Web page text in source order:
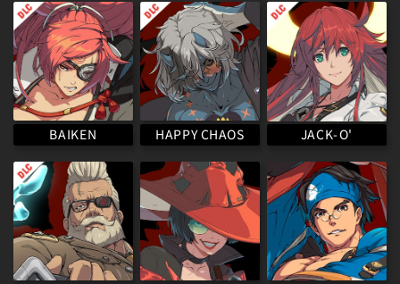
BAIKEN HAPPY CHAOS JACK-O'